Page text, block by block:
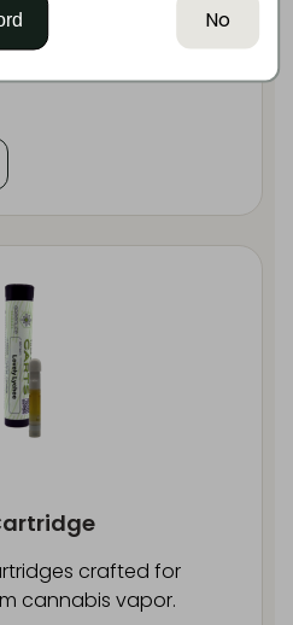
crafted for
cannabis vapor.
No